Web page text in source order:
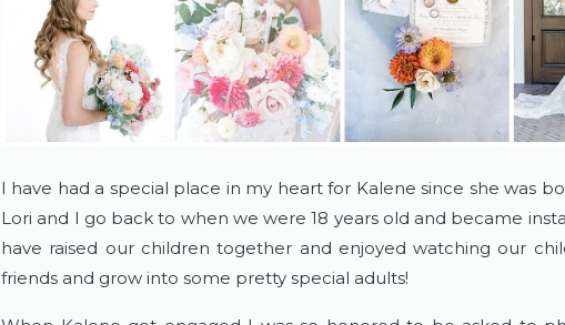
I have had a special place in my heart for Kalene since she was
Lori and I go back to when we were 18 years old and became
have raised our children together and enjoyed watching our
friends and grow into some pretty special adults!